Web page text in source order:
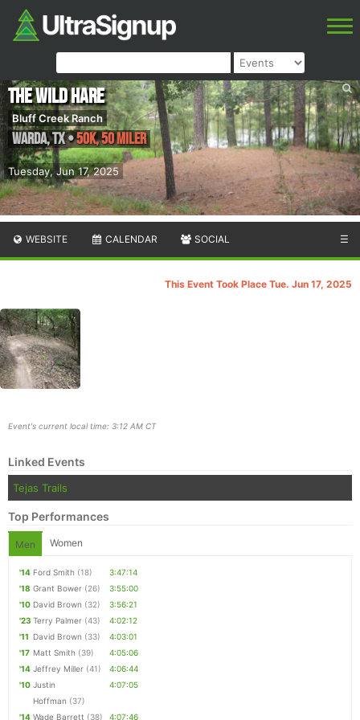
Tuesday, Jun 17, 2025
The Wild Hare
Bluff Creek Ranch
Warda,TX•50K, 50 Miler
WEBSITE CALENDAR SOCIAL ☰
This Event Took Place Tue. Jun 17, 2025
Event's current local time: 3:12 AM CT
Linked Events
Tejas Trails
Top Performances
Men Women
'14 Ford Smith (18)
3:47:14
'18 Grant Bower (26)
3:55:00
'10 David Brown (32)
3:56:21
'23 Terry Palmer (43)
4:02:12
'11 David Brown (33)
4:03:01
'17 Matt Smith (39)
4:05:06
'14 Jeffrey Miller (41)
4:06:44
'10 Justin
Hoffman (37)
4:07:05
'14 Wade Barrett (38) 4:07:46